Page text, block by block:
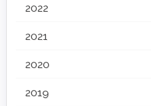
2022
2021
2020
2019